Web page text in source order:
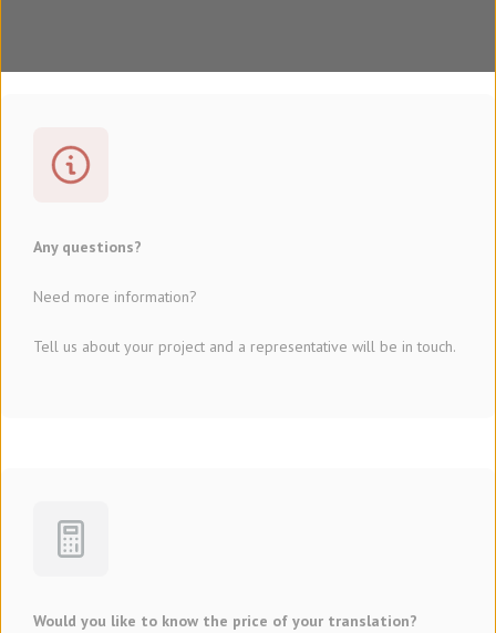
Any questions?
Need more information?
Tell us about your project and a representative will be in touch.
Would you like to know the price of your translation?